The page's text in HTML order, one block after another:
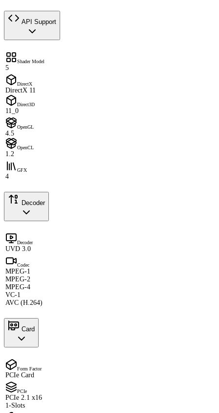
API Support
Shader Model
5
DirectX
DirectX 11
Direct3D
11_0
OpenGL
4.5
OpenCL
1.2
GFX
4
Decoder
Decoder
UVD 3.0
Codec
MPEG-1
MPEG-2
MPEG-4
VC-1
AVC (H.264)
Card
Form Factor
PCIe Card
PCIe
PCIe 2.1 x16
1-Slots